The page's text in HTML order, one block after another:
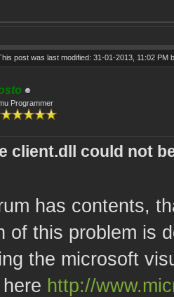
post was last modified: 31-01-2013, 11:02 PM
Programmer
client.dll could not
has contents,
of this problem is
the microsoft
http://